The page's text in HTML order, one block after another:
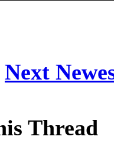
Next
Thread